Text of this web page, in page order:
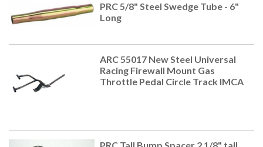
PRC 5/8" Steel Swedge Tube - 6"
Long
ARC 55017 New Steel Universal
Racing Firewall Mount Gas
Throttle Pedal Circle Track IMCA